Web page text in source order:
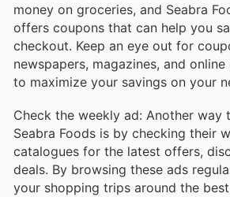
money on groceries, and Seabra
offers coupons that can help you
checkout. Keep an eye out for
newspapers, magazines, and
to maximize your savings on your
Check the weekly ad: Another way
Seabra Foods is by checking their
catalogues for the latest offers,
deals. By browsing these ads
your shopping trips around the